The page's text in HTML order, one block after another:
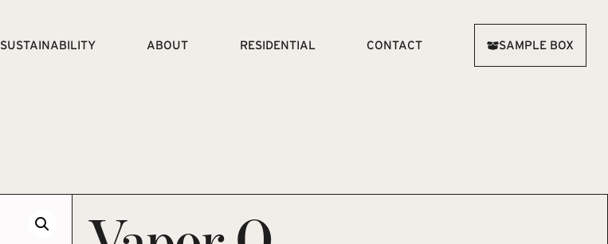
SUSTAINABILITY ABOUT RESIDENTIAL CONTACT SAMPLE BOX